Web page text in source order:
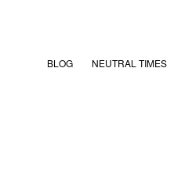
BLOG NEUTRAL TIMES